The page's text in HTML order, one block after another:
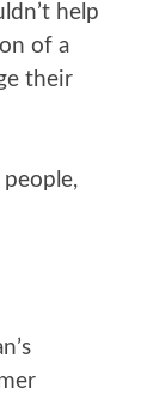
help
of a
their